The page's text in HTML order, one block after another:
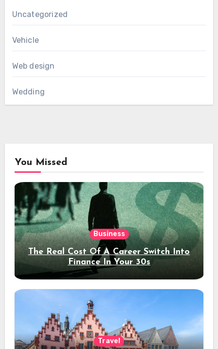
Uncategorized
Vehicle
Web design
Wedding
You Missed
Business
The Real Cost Of A Career Switch Into
Finance In Your 30s
Travel